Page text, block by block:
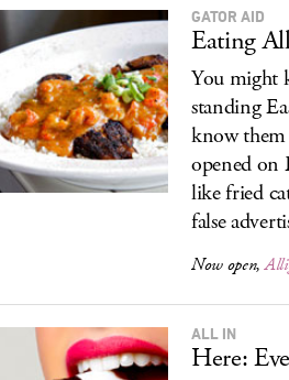
GATOR AID
Eating
You might
standing
know
opened on
like fried
false
Now open,
ALL IN
Here: